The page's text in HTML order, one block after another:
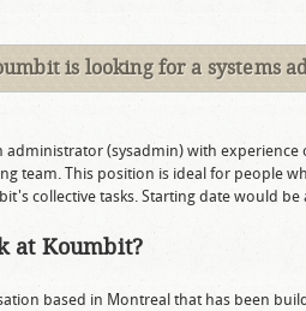
is looking for a systems
administrator (sysadmin) with
team. This position is ideal for people
collective tasks. Starting date would be
at Koumbit?
based in Montreal that has been